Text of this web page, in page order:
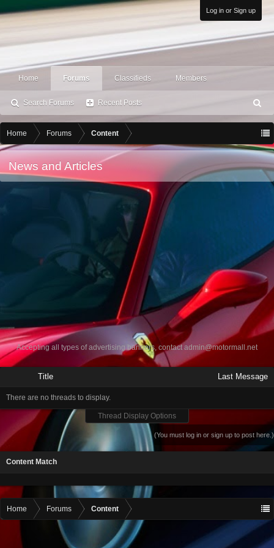
Log in or Sign up
Home Forums
Search Forums Recent Posts
Classifieds Members
ea
h
Home Forums Content
News and Articles
Accepting all types of advertising banners, contactadmin@motormall.net
Title Last Message
There are no threads to display.
Thread Display Options
(You must log in or sign up to post here.)
Content Match
Home Forums Content